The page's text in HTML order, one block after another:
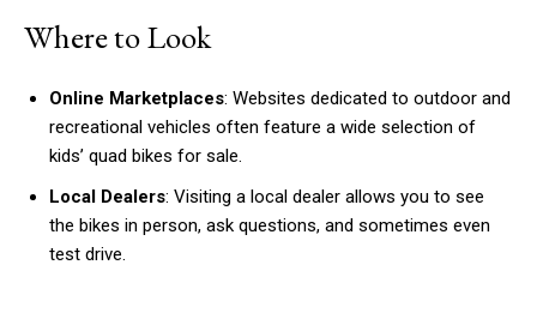
Where to Look
Online Marketplaces: Websites dedicated to outdoor and
recreational vehicles often feature a wide selection of
kids’ quad bikes for sale.
Local Dealers: Visiting a local dealer allows you to see
the bikes in person, ask questions, and sometimes even
test drive.